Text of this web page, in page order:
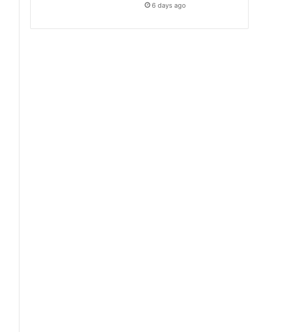
6 days ago